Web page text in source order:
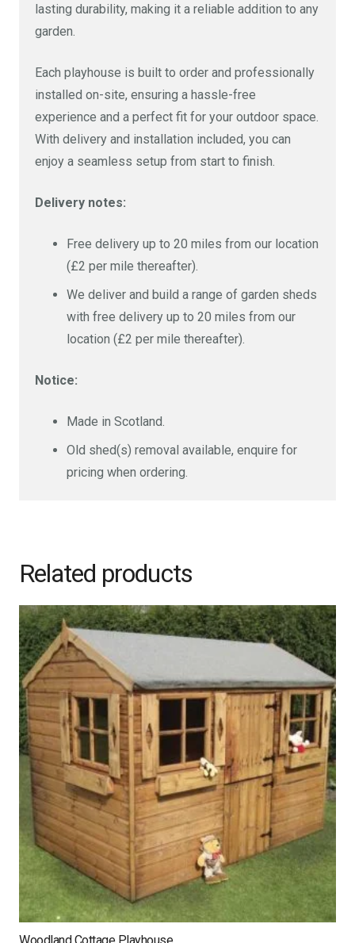
10 x 6 FT (Veranda)
lasting durability, making it a reliable addition to any
garden.
Each playhouse is built to order and professionally
installed on-site, ensuring a hassle-free
experience and a perfect fit for your outdoor space.
With delivery and installation included, you can
enjoy a seamless setup from start to finish.
Delivery notes:
Free delivery up to 20 miles from our location
(£2 per mile thereafter).
We deliver and build a range of garden sheds
with free delivery up to 20 miles from our
location (£2 per mile thereafter).
Notice:
Made in Scotland.
Old shed(s) removal available, enquire for
pricing when ordering.
Related products